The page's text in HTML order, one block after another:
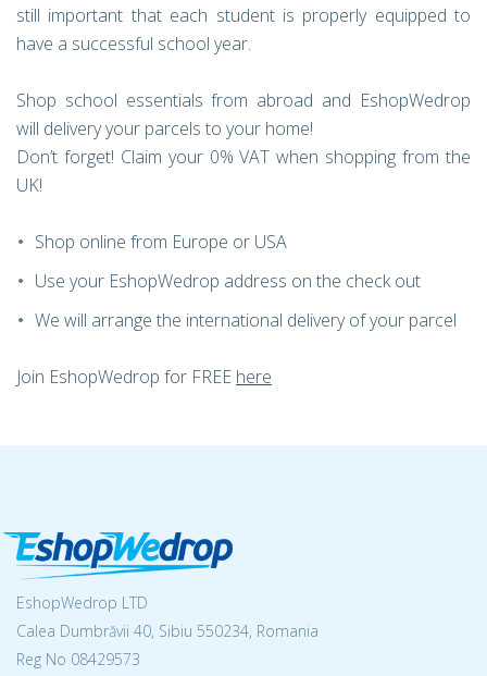
still important that each student is properly equipped to
have a successful school year.
Shop school essentials from abroad and EshopWedrop
will delivery your parcels to your home!
Don’t forget! Claim your 0% VAT when shopping from the
UK!
Shop online from Europe or USA
Use your EshopWedrop address on the check out
We will arrange the international delivery of your parcel
Join EshopWedrop for FREE here
EshopWedrop LTD
Calea Dumbrăvii 40, Sibiu 550234, Romania
Reg No 08429573